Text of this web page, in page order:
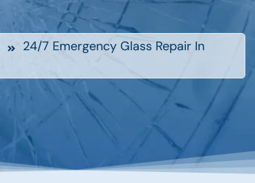
24/7 Emergency Glass Repair In